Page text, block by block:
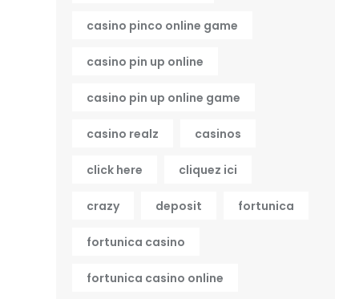
casino pinco online game
casino pin up online
casino pin up online game
casino realz casinos
click here cliquez ici
crazy deposit fortunica
fortunica casino
fortunica casino online